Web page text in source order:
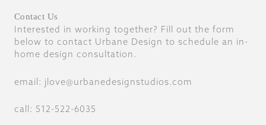
Contact Us
Interested in working together? Fill out the form
below to contact Urbane Design to schedule an in-
home design consultation.
email: jlove@urbanedesignstudios.com
call: 512-522-6035